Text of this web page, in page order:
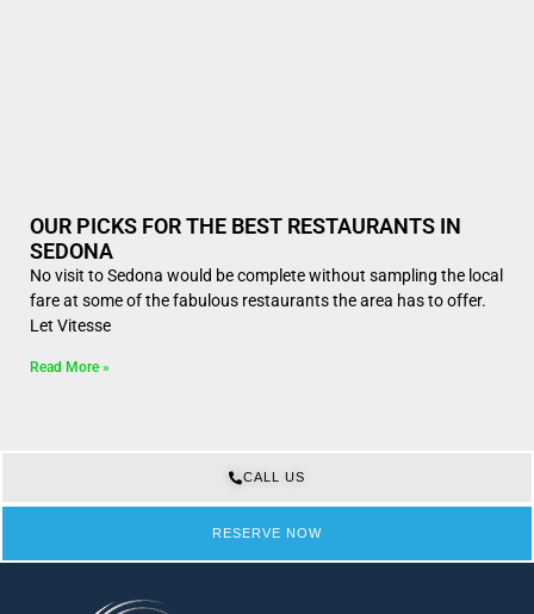
OUR PICKS FOR THE BEST RESTAURANTS IN
SEDONA
No visit to Sedona would be complete without sampling the local
fare at some of the fabulous restaurants the area has to offer.
Let Vitesse
Read More »
CALL US
RESERVE NOW